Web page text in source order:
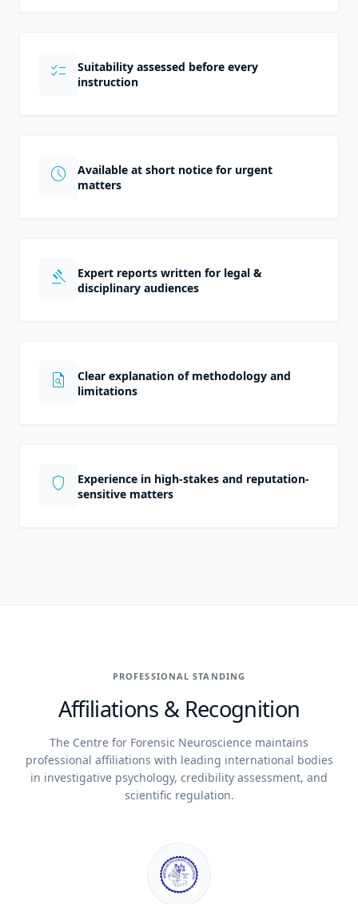
checklist
Suitability assessed before every
instruction
schedule
Available at short notice for urgent
matters
gavel
Expert reports written for legal &
disciplinary audiences
plagiarism
Clear explanation of methodology and
limitations
shield
Experience in high-stakes and reputation-
sensitive matters
PROFESSIONAL STANDING
Affiliations & Recognition
The Centre for Forensic Neuroscience maintains
professional affiliations with leading international bodies
in investigative psychology, credibility assessment, and
scientific regulation.